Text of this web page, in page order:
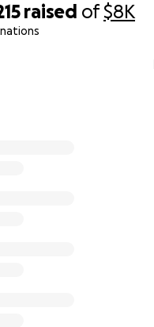
raised of$8K